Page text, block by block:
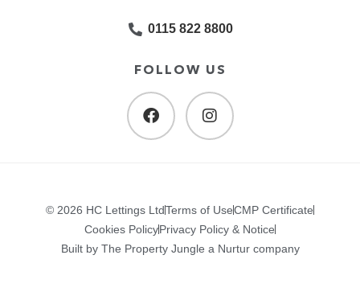
0115 822 8800
FOLLOW US
© 2026 HC Lettings LtdTerms of UseCMP Certificate
Cookies PolicyPrivacy Policy & Notice
Built by The Property Jungle a Nurtur company